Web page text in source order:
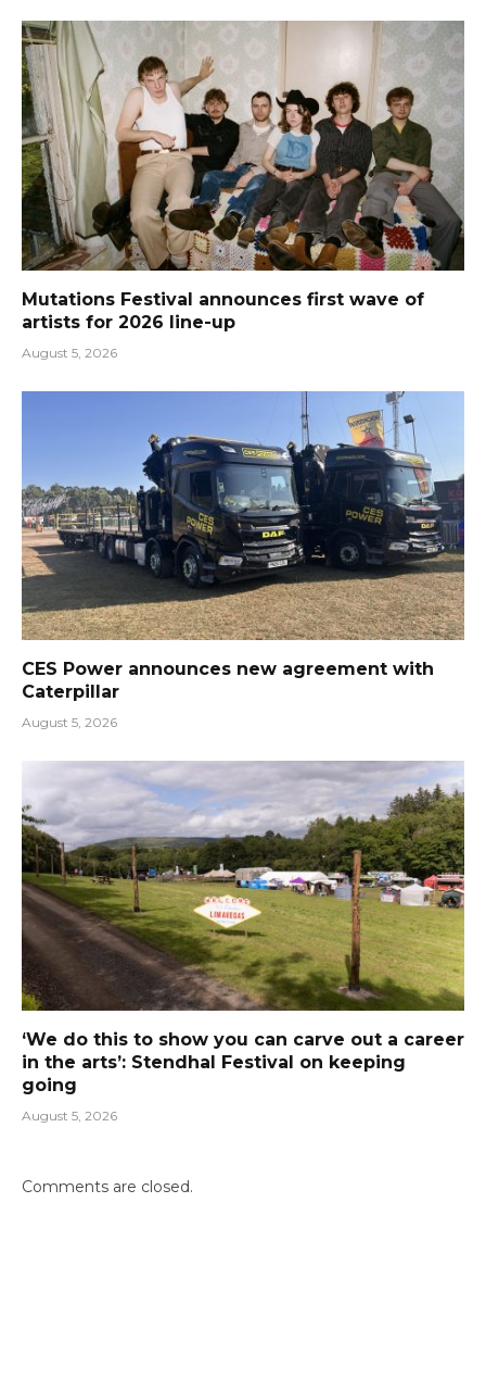
Mutations Festival announces first wave of
artists for 2026 line-up
August 5, 2026
CES Power announces new agreement with
Caterpillar
August 5, 2026
‘We do this to show you can carve out a career
in the arts’: Stendhal Festival on keeping
going
August 5, 2026
Comments are closed.